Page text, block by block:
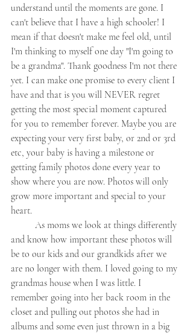
understand until the moments are gone. I
can't believe that I have a high schooler! I
mean if that doesn't make me feel old, until
I'm thinking to myself one day "I'm going to
be a grandma". Thank goodness I'm not there
yet. I can make one promise to every client I
have and that is you will NEVER regret
getting the most special moment captured
for you to remember forever. Maybe you are
expecting your very first baby, or 2nd or 3rd
etc, your baby is having a milestone or
getting family photos done every year to
show where you are now. Photos will only
grow more important and special to your
heart.
and know how important these photos will
be to our kids and our grandkids after we
are no longer with them. I loved going to my
grandmas house when I was little. I
remember going into her back room in the
closet and pulling out photos she had in
albums and some even just thrown in a big